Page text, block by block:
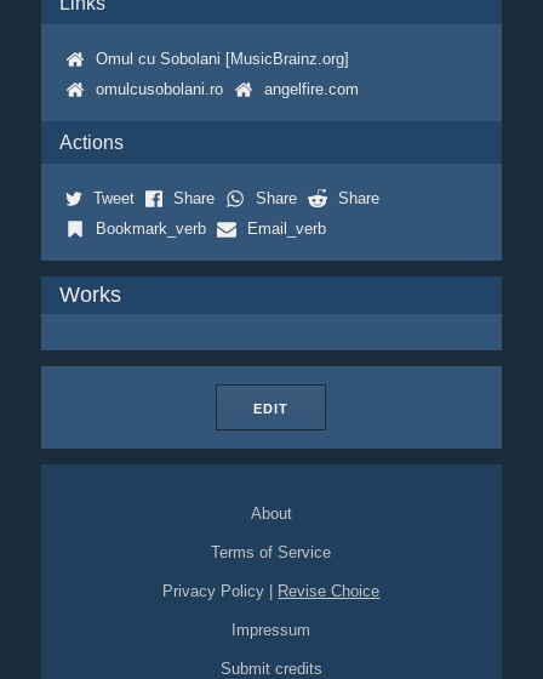
Omul cu Sobolani [MusicBrainz.org]
omulcusobolani.ro
angelfire.com
Actions
Tweet Share Share
Share
Bookmark_verb
Email_verb
Works
EDIT
About
Terms of Service
Privacy Policy Revise Choice
Impressum
Submit credits